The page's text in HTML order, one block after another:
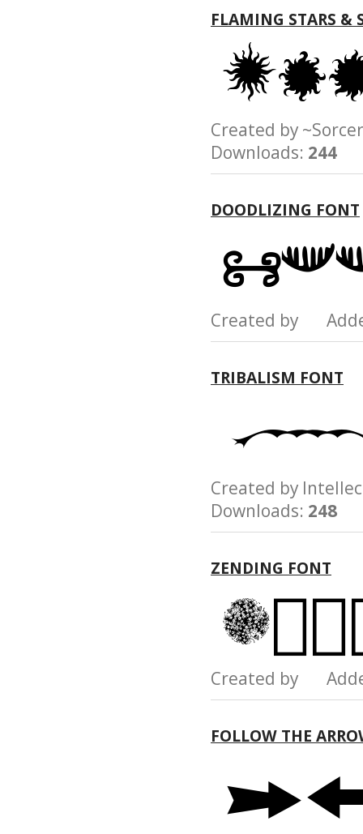
FLAMING STARS &
Created by
Downloads: 244
DOODLIZING FONT
Created by
TRIBALISM FONT
Created by
Downloads: 248
ZENDING FONT
Created by
FOLLOW THE